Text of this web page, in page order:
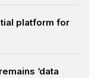
platform for
‘data